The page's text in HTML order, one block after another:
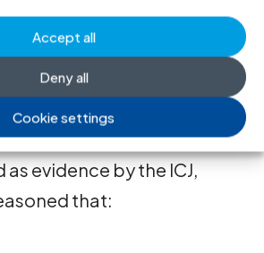
Accept all
Deny all
Cookie settings
agovernment
identified at least 438
of sexual misconduct
military staff and
for the report to
evidence by the ICJ,
that: